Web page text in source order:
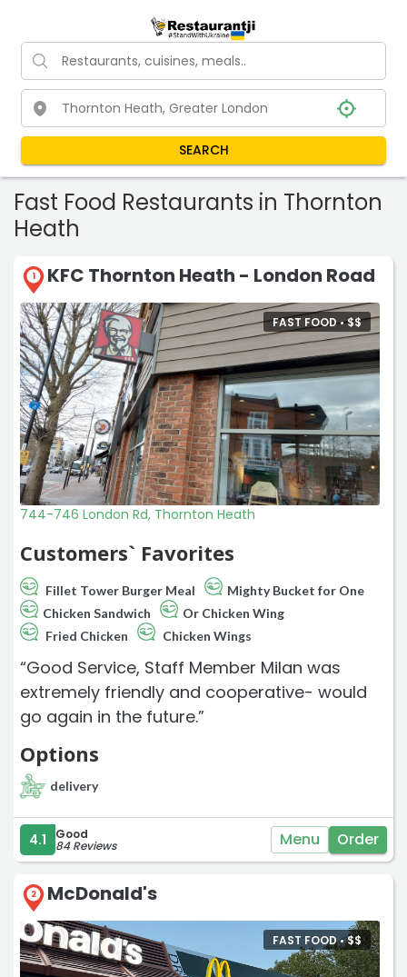
SEARCH
Fast Food Restaurants in Thornton
Heath
1 KFC Thornton Heath - London Road
FAST FOOD •$$
744-746 London Rd, Thornton Heath
Customers` Favorites
Fillet Tower Burger Meal
Mighty Bucket for One
Chicken Sandwich
Or Chicken Wing
Fried Chicken
Chicken Wings
“Good Service, Staff Member Milan was
extremely friendly and cooperative- would
go again in the future.”
Options
delivery
4.1 Good
84 Reviews Menu Order
2 McDonald's
FAST FOOD •$$